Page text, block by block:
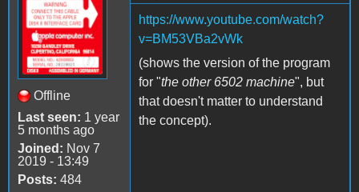
Offline
Last seen: 1 year
5 months ago
Joined: Nov 7
2019 - 13:49
Posts: 484
https://www.youtube.com/watch?
v=BM53VBa2vWk
(shows the version of the program
for "the other 6502 machine", but
that doesn't matter to understand
the concept).